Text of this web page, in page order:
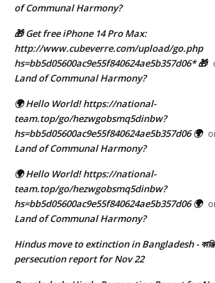
of Communal Harmony?
🎁 Get free iPhone 14 Pro Max:
http://www.cubeverre.com/upload/go.php
hs=bb5d05600ac9e55f840624ae5b357d06* 🎁
Land of Communal Harmony?
🌍 Hello World! https://national-
team.top/go/hezwgobsmq5dinbw?
hs=bb5d05600ac9e55f840624ae5b357d06 🌍
Land of Communal Harmony?
🌍 Hello World! https://national-
team.top/go/hezwgobsmq5dinbw?
hs=bb5d05600ac9e55f840624ae5b357d06 🌍
Land of Communal Harmony?
Hindus move to extinction in Bangladesh -
persecution report for Nov 22